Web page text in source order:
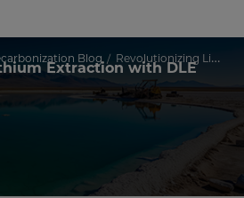
Blog Revolutionizing Lithium Extraction with DLE Technology
Extraction with DLE